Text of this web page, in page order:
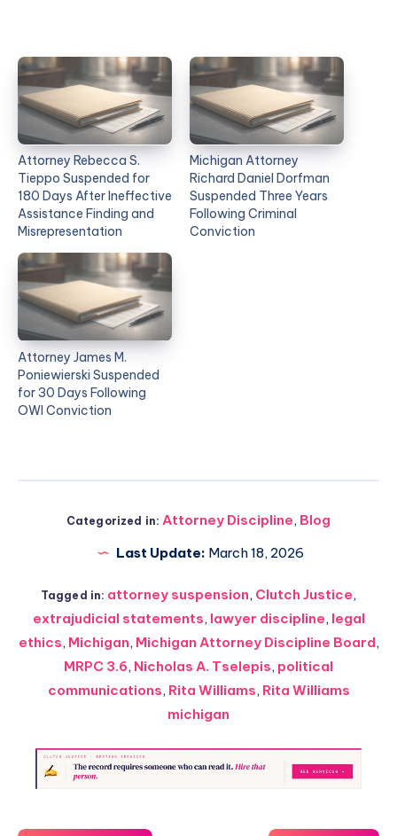
Attorney Rebecca S.
Tieppo Suspended for
180 Days After Ineffective
Assistance Finding and
Misrepresentation
Michigan Attorney
Richard Daniel Dorfman
Suspended Three Years
Following Criminal
Conviction
Attorney James M.
Poniewierski Suspended
for 30 Days Following
OWI Conviction
Categorized in: Attorney Discipline, Blog
Last Update: March 18, 2026
Tagged in: attorney suspension, Clutch Justice,
extrajudicial statements, lawyer discipline, legal
ethics, Michigan, Michigan Attorney Discipline Board,
MRPC 3.6, Nicholas A. Tselepis, political
communications, Rita Williams, Rita Williams
michigan